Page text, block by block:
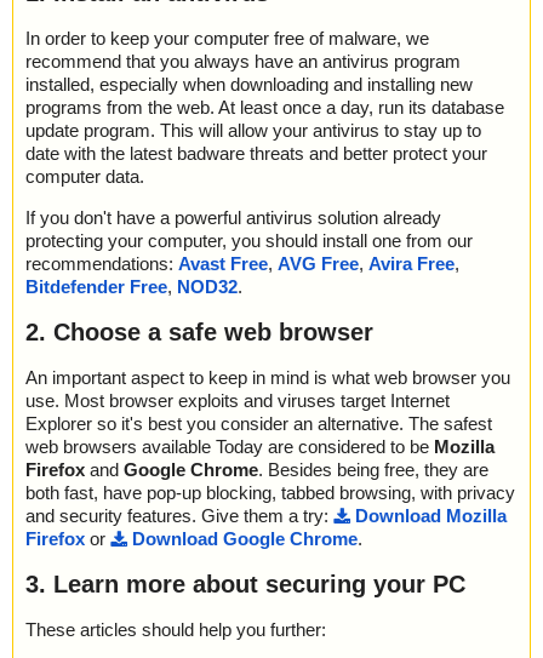
In order to keep your computer free of malware, we
recommend that you always have an antivirus program
installed, especially when downloading and installing new
programs from the web. At least once a day, run its database
update program. This will allow your antivirus to stay up to
date with the latest badware threats and better protect your
computer data.
If you don't have a powerful antivirus solution already
protecting your computer, you should install one from our
recommendations: Avast Free, AVG Free, Avira Free,
Bitdefender Free, NOD32.
2. Choose a safe web browser
An important aspect to keep in mind is what web browser you
use. Most browser exploits and viruses target Internet
Explorer so it's best you consider an alternative. The safest
web browsers available Today are considered to be Mozilla
Firefox and Google Chrome. Besides being free, they are
both fast, have pop-up blocking, tabbed browsing, with privacy
and security features. Give them a try:
Download Mozilla
Firefox or Download Google Chrome.
3. Learn more about securing your PC
These articles should help you further: